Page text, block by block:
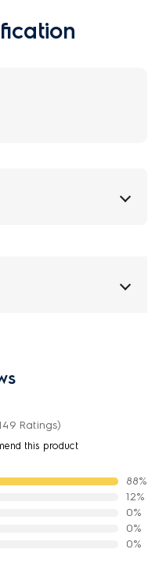
Ratings)
this product
88%
12%
0%
0%
0%